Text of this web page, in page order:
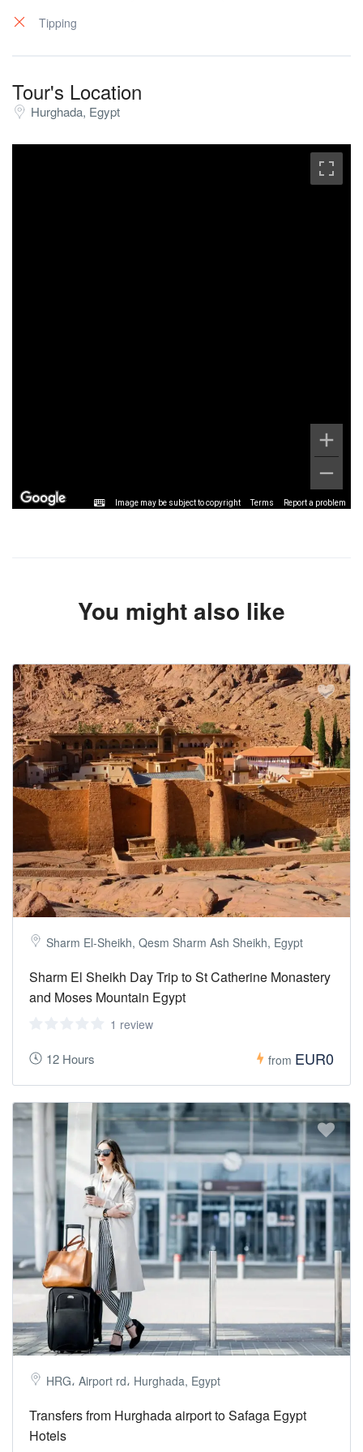
Tipping
Tour's Location
Hurghada, Egypt
Image may be subject to copyright Terms Report a problem
You might also like
Sharm El-Sheikh, Qesm Sharm Ash Sheikh, Egypt
Sharm El Sheikh Day Trip to St Catherine Monastery
and Moses Mountain Egypt
1 review
12 Hours from EUR0
HRG، Airport rd، Hurghada, Egypt
Transfers from Hurghada airport to Safaga Egypt
Hotels